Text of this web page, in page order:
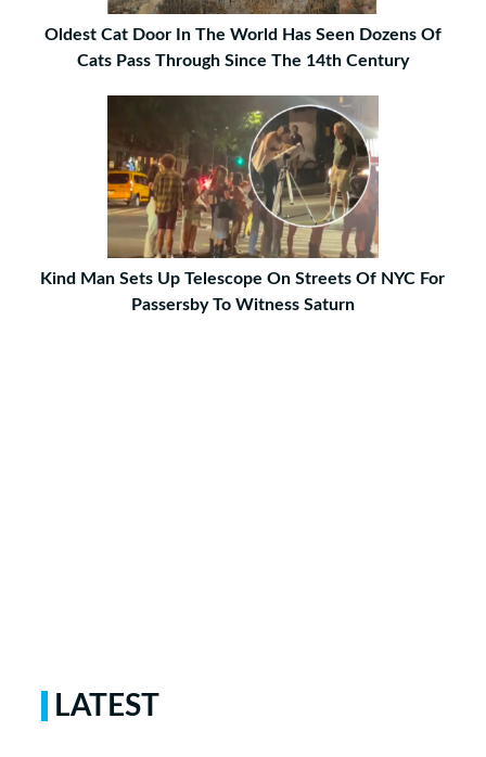
Oldest Cat Door In The World Has Seen Dozens Of
Cats Pass Through Since The 14th Century
Kind Man Sets Up Telescope On Streets Of NYC For
Passersby To Witness Saturn
LATEST